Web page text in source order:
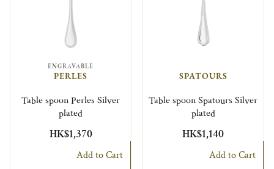
ENGRAVABLE
PERLES
Table spoon Perles Silver
plated
HK$1,370
Add to Cart
SPATOURS
Table spoon Spatours Silver
plated
HK$1,140
Add to Cart